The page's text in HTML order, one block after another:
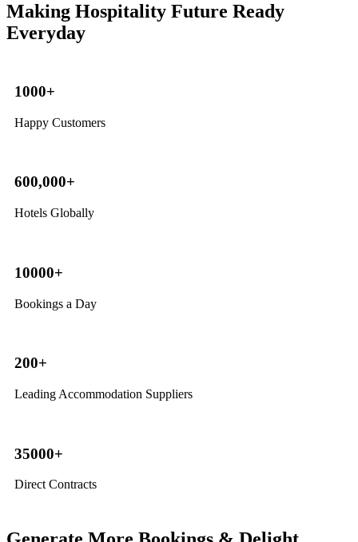
Making Hospitality Future Ready
Everyday
1000+
Happy Customers
600,000+
Hotels Globally
10000+
Bookings a Day
200+
Leading Accommodation Suppliers
35000+
Direct Contracts